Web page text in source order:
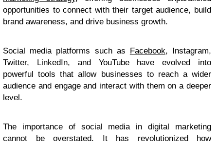
opportunities to connect with their target audience, build
brand awareness, and drive business growth.
Social media platforms such as Facebook, Instagram,
Twitter, LinkedIn, and YouTube have evolved into
powerful tools that allow businesses to reach a wider
audience and engage and interact with them on a deeper
level.
The importance of social media in digital marketing
cannot be overstated. It has revolutionized how